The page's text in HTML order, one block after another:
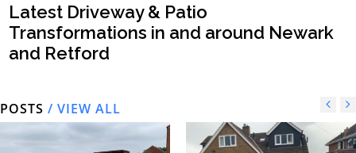
Latest Driveway & Patio
Transformations in and around Newark
and Retford
POSTS / VIEW ALL